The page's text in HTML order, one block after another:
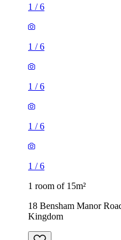
1 /6
1 /6
1 /6
1 /6
1 /6
1 room of 15m²
18 Bensham Manor
Kingdom